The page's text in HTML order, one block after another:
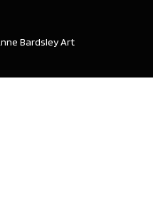
Bardsley Art